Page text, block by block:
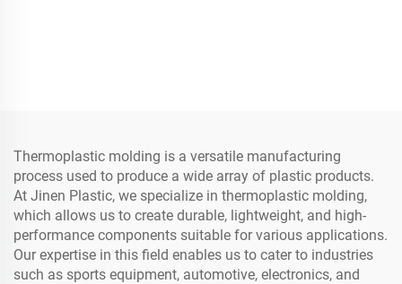
Thermoplastic molding is a versatile manufacturing
process used to produce a wide array of plastic products.
At Jinen Plastic, we specialize in thermoplastic molding,
which allows us to create durable, lightweight, and high-
performance components suitable for various applications.
Our expertise in this field enables us to cater to industries
such as sports equipment, automotive, electronics, and